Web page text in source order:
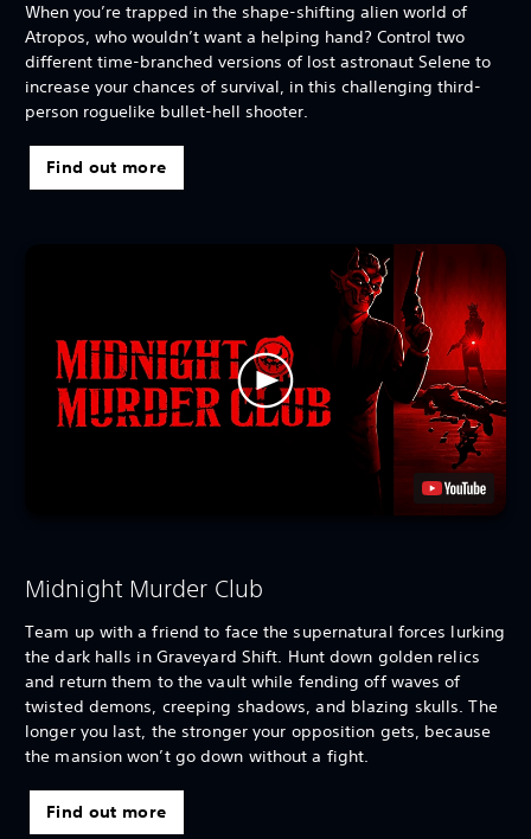
When you’re trapped in the shape-shifting alien world of
Atropos, who wouldn’t want a helping hand? Control two
different time-branched versions of lost astronaut Selene to
increase your chances of survival, in this challenging third-
person roguelike bullet-hell shooter.
Find out more
Midnight Murder Club
Team up with a friend to face the supernatural forces lurking
the dark halls in Graveyard Shift. Hunt down golden relics
and return them to the vault while fending off waves of
twisted demons, creeping shadows, and blazing skulls. The
longer you last, the stronger your opposition gets, because
the mansion won’t go down without a fight.
Find out more